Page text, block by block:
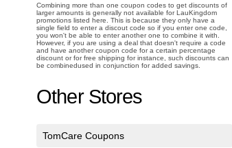
Combining more than one coupon codes to get discounts of
larger amounts is generally not available for LauKingdom
promotions listed here. This is because they only have a
single field to enter a discout code so if you enter one code,
you won't be able to enter another one to combine it with.
However, if you are using a deal that doesn't require a code
and have another coupon code for a certain percentage
discount or for free shipping for instance, such discounts can
be combinedused in conjunction for added savings.
Other Stores
TomCare Coupons